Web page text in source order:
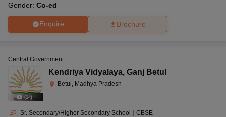
Gender: Co-ed
Enquire Brochure
(14)
Central Government
Kendriya Vidyalaya, Ganj Betul
Betul, Madhya Pradesh
Sr. Secondary/Higher Secondary School | CBSE